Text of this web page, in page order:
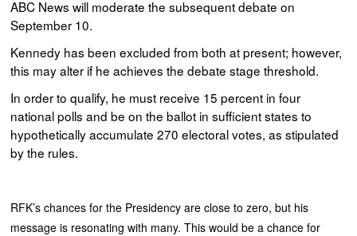
ABC News will moderate the subsequent debate on
September 10.
Kennedy has been excluded from both at present; however,
this may alter if he achieves the debate stage threshold.
In order to qualify, he must receive 15 percent in four
national polls and be on the ballot in sufficient states to
hypothetically accumulate 270 electoral votes, as stipulated
by the rules.
RFK’s chances for the Presidency are close to zero, but his
message is resonating with many. This would be a chance for